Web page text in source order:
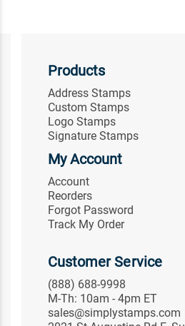
Products
Address Stamps
Custom Stamps
Logo Stamps
Signature Stamps
My Account
Account
Reorders
Forgot Password
Track My Order
Customer Service
(888) 688-9998
M-Th: 10am - 4pm ET
sales@simplystamps.com